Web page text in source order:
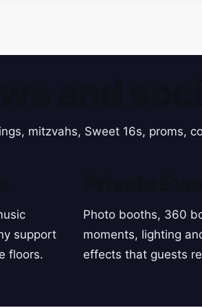
mitzvahs, Sweet 16s, proms,
support
floors.
Photo booths, 360
moments, lighting
effects that guests